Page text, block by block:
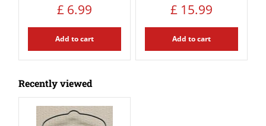
£ 6.99
Add to cart
£ 15.99
Add to cart
Recently viewed